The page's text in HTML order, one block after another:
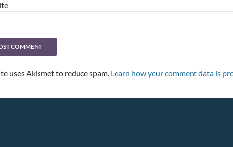
uses Akismet to reduce spam. Learn how your comment data is